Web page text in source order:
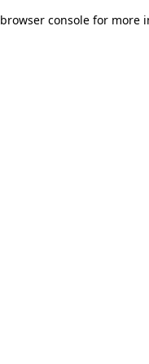
browser console for more